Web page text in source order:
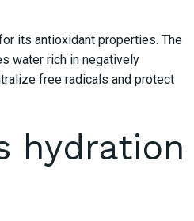
its antioxidant properties. The
water rich in negatively
free radicals and protect
hydration